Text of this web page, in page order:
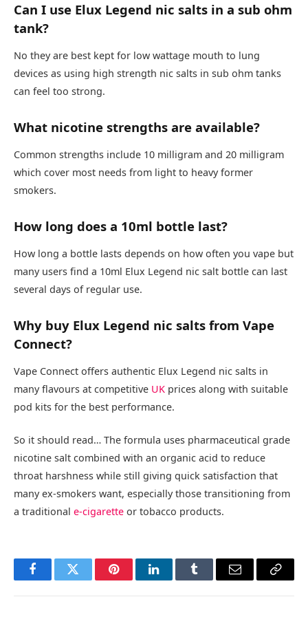
Can I use Elux Legend nic salts in a sub ohm
tank?
No they are best kept for low wattage mouth to lung
devices as using high strength nic salts in sub ohm tanks
can feel too strong.​
What nicotine strengths are available?
Common strengths include 10 milligram and 20 milligram
which cover most needs from light to heavy former
smokers.​
How long does a 10ml bottle last?
How long a bottle lasts depends on how often you vape but
many users find a 10ml Elux Legend nic salt bottle can last
several days of regular use.​
Why buy Elux Legend nic salts from Vape
Connect?
Vape Connect offers authentic Elux Legend nic salts in
many flavours at competitive UK prices along with suitable
pod kits for the best performance.​
So it should read… The formula uses pharmaceutical grade
nicotine salt combined with an organic acid to reduce
throat harshness while still giving quick satisfaction that
many ex-smokers want, especially those transitioning from
a traditional e-cigarette or tobacco products.
FacebookTwitter PinterestLinkedInTumblr Email
Copy